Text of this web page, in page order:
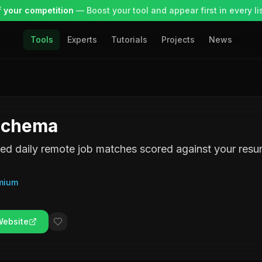
your competition — Boost your tool and appear first in every
Tools Experts Tutorials Projects News
daily remote job matches scored against your